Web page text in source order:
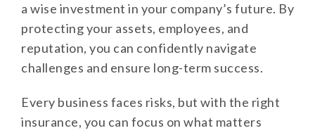
a wise investment in your company’s future. By
protecting your assets, employees, and
reputation, you can confidently navigate
challenges and ensure long-term success.
Every business faces risks, but with the right
insurance, you can focus on what matters